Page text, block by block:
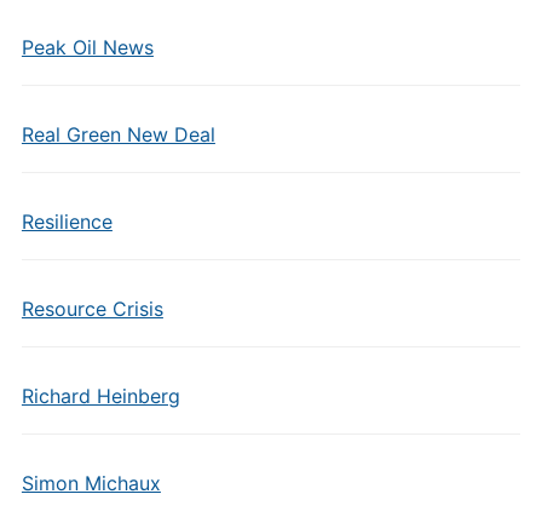
Peak Oil News
Real Green New Deal
Resilience
Resource Crisis
Richard Heinberg
Simon Michaux